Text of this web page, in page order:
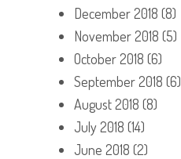
December 2018 (8)
November 2018 (5)
October 2018 (6)
September 2018 (6)
August 2018 (8)
July 2018 (14)
June 2018 (2)